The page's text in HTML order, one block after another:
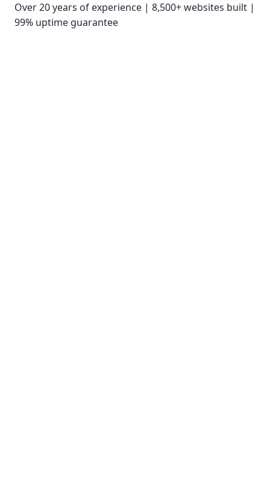
Over 20 years of experience | 8,500+ websites built |
99% uptime guarantee